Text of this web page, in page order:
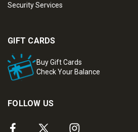
Security Services
GIFT CARDS
Buy Gift Cards
Check Your Balance
FOLLOW US